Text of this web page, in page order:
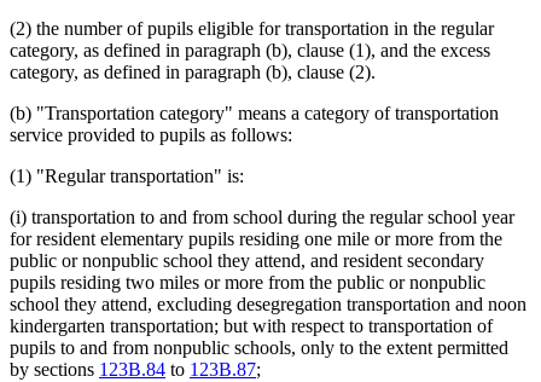
(2) the number of pupils eligible for transportation in the regular
category, as defined in paragraph (b), clause (1), and the excess
category, as defined in paragraph (b), clause (2).
(b) "Transportation category" means a category of transportation
service provided to pupils as follows:
(1) "Regular transportation" is:
(i) transportation to and from school during the regular school year
for resident elementary pupils residing one mile or more from the
public or nonpublic school they attend, and resident secondary
pupils residing two miles or more from the public or nonpublic
school they attend, excluding desegregation transportation and noon
kindergarten transportation; but with respect to transportation of
pupils to and from nonpublic schools, only to the extent permitted
by sections 123B.84 to 123B.87;